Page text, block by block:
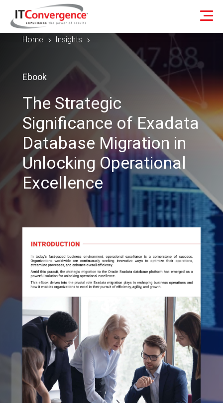
Home 5 Insights 5
Ebook
The Strategic
Significance of Exadata
Database Migration in
Unlocking Operational
Excellence